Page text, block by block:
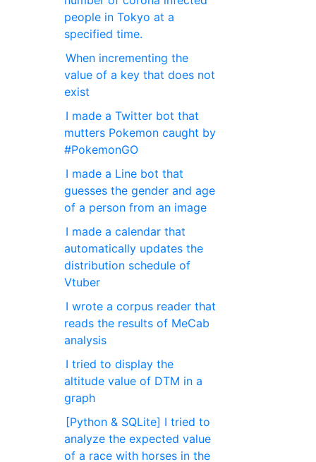
people in Tokyo at a
specified time.
When incrementing the
value of a key that does not
exist
I made a Twitter bot that
mutters Pokemon caught by
#PokemonGO
I made a Line bot that
guesses the gender and age
of a person from an image
I made a calendar that
automatically updates the
distribution schedule of
Vtuber
I wrote a corpus reader that
reads the results of MeCab
analysis
I tried to display the
altitude value of DTM in a
graph
[Python & SQLite] I tried to
analyze the expected value
of a race with horses in the